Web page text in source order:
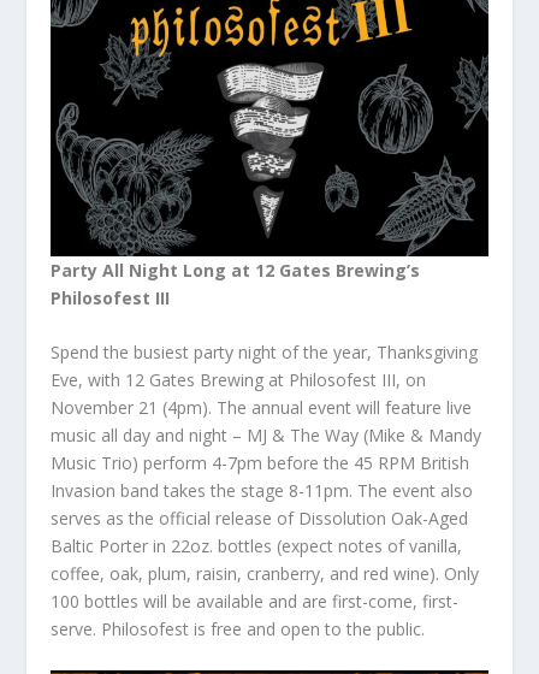
Party All Night Long at 12 Gates Brewing’s
Philosofest III
Spend the busiest party night of the year, Thanksgiving
Eve, with 12 Gates Brewing at Philosofest III, on
November 21 (4pm). The annual event will feature live
music all day and night – MJ & The Way (Mike & Mandy
Music Trio) perform 4-7pm before the 45 RPM British
Invasion band takes the stage 8-11pm. The event also
serves as the official release of Dissolution Oak-Aged
Baltic Porter in 22oz. bottles (expect notes of vanilla,
coffee, oak, plum, raisin, cranberry, and red wine). Only
100 bottles will be available and are first-come, first-
serve. Philosofest is free and open to the public.